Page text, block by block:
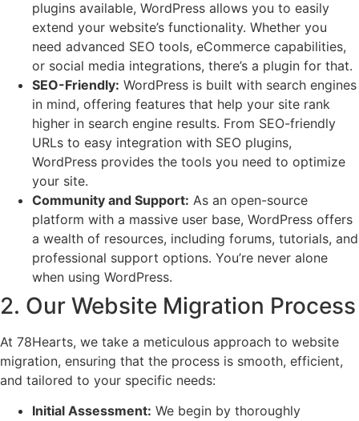
plugins available, WordPress allows you to easily
extend your website’s functionality. Whether you
need advanced SEO tools, eCommerce capabilities,
or social media integrations, there’s a plugin for that.
SEO-Friendly: WordPress is built with search engines
in mind, offering features that help your site rank
higher in search engine results. From SEO-friendly
URLs to easy integration with SEO plugins,
WordPress provides the tools you need to optimize
your site.
Community and Support: As an open-source
platform with a massive user base, WordPress offers
a wealth of resources, including forums, tutorials, and
professional support options. You’re never alone
when using WordPress.
2. Our Website Migration Process
At 78Hearts, we take a meticulous approach to website
migration, ensuring that the process is smooth, efficient,
and tailored to your specific needs:
Initial Assessment: We begin by thoroughly